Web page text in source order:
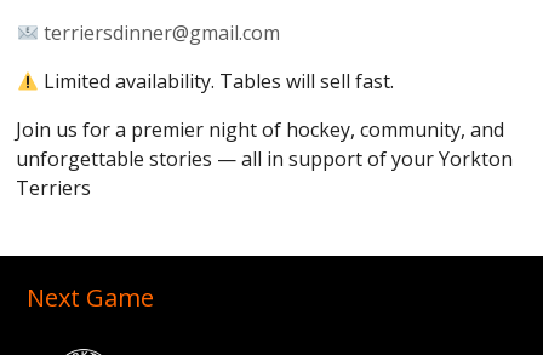
terriersdinner@gmail.com
Limited availability. Tables will sell fast.
Join us for a premier night of hockey, community, and
unforgettable stories — all in support of your Yorkton
Terriers
Next Game